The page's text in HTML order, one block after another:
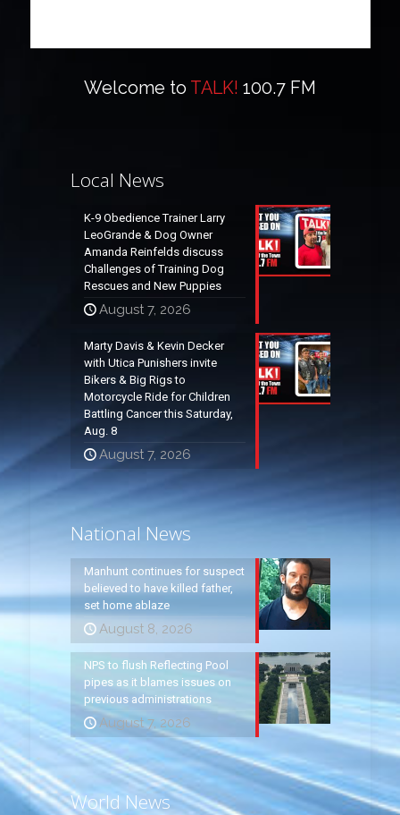
Welcome to TALK! 100.7 FM
Local News
K-9 Obedience Trainer Larry
LeoGrande & Dog Owner
Amanda Reinfelds discuss
Challenges of Training Dog
Rescues and New Puppies
August 7, 2026
Marty Davis & Kevin Decker
with Utica Punishers invite
Bikers & Big Rigs to
Motorcycle Ride for Children
Battling Cancer this Saturday,
Aug. 8
August 7, 2026
National News
Manhunt continues for suspect
believed to have killed father,
set home ablaze
August 8, 2026
NPS to flush Reflecting Pool
pipes as it blames issues on
previous administrations
August 7, 2026
World News